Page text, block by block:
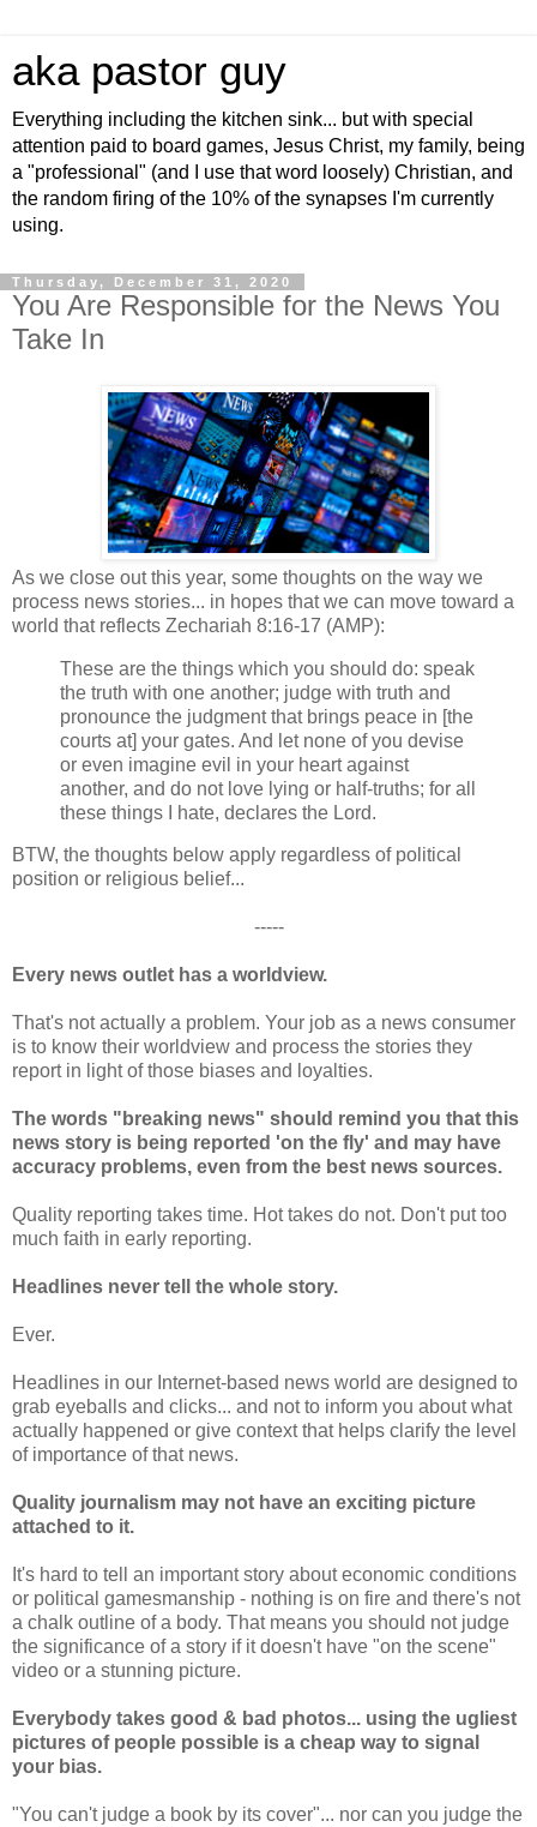
aka pastor guy
Everything including the kitchen sink... but with special
attention paid to board games, Jesus Christ, my family, being
a "professional" (and I use that word loosely) Christian, and
the random firing of the 10% of the synapses I'm currently
using.
Thursday, December 31, 2020
You Are Responsible for the News You
Take In
As we close out this year, some thoughts on the way we
process news stories... in hopes that we can move toward a
world that reflects Zechariah 8:16-17 (AMP):
These are the things which you should do: speak
the truth with one another; judge with truth and
pronounce the judgment that brings peace in [the
courts at] your gates. And let none of you devise
or even imagine evil in your heart against
another, and do not love lying or half-truths; for all
these things I hate, declares the Lord.
BTW, the thoughts below apply regardless of political
position or religious belief...
-----
Every news outlet has a worldview.
That's not actually a problem. Your job as a news consumer
is to know their worldview and process the stories they
report in light of those biases and loyalties.
The words "breaking news" should remind you that this
news story is being reported 'on the fly' and may have
accuracy problems, even from the best news sources.
Quality reporting takes time. Hot takes do not. Don't put too
much faith in early reporting.
Headlines never tell the whole story.
Ever.
Headlines in our Internet-based news world are designed to
grab eyeballs and clicks... and not to inform you about what
actually happened or give context that helps clarify the level
of importance of that news.
Quality journalism may not have an exciting picture
attached to it.
It's hard to tell an important story about economic conditions
or political gamesmanship - nothing is on fire and there's not
a chalk outline of a body. That means you should not judge
the significance of a story if it doesn't have "on the scene"
video or a stunning picture.
Everybody takes good & bad photos... using the ugliest
pictures of people possible is a cheap way to signal
your bias.
"You can't judge a book by its cover"... nor can you judge the